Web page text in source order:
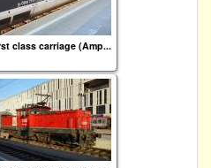
class carriage (Amp...